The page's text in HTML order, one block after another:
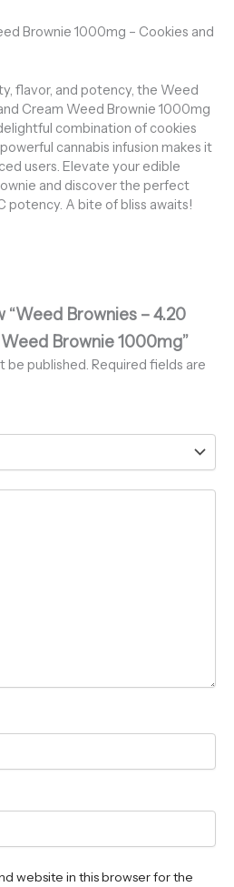
Brownie 1000mg – Cookies and
flavor, and potency, the Weed
Cream Weed Brownie 1000mg
combination of cookies
cannabis infusion makes it
users. Elevate your edible
and discover the perfect
potency. A bite of bliss awaits!
Brownies – 4.20
Brownie 1000mg”
be published. Required fields are
website in this browser for the